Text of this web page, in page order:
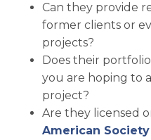
Can they provide
former clients or
projects?
Does their
you are hoping to
project?
Are they licensed
American